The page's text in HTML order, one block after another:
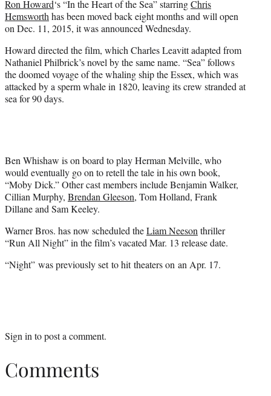
r
)
Ron Howard‘s “In the Heart of the Sea” starringChris
Hemsworthhas been moved back eight months and will open
on Dec. 11, 2015, it was announced Wednesday.
Howard directed the film, which Charles Leavitt adapted from
Nathaniel Philbrick’s novel by the same name. “Sea” follows
the doomed voyage of the whaling ship the Essex, which was
attacked by a sperm whale in 1820, leaving its crew stranded at
sea for 90 days.
Ben Whishaw is on board to play Herman Melville, who
would eventually go on to retell the tale in his own book,
“Moby Dick.” Other cast members include Benjamin Walker,
Cillian Murphy, Brendan Gleeson, Tom Holland, Frank
Dillane and Sam Keeley.
Warner Bros. has now scheduled theLiam Neesonthriller
“Run All Night” in the film’s vacated Mar. 13 release date.
“Night” was previously set to hit theaters on an Apr. 17.
Sign into post a comment.
Comments